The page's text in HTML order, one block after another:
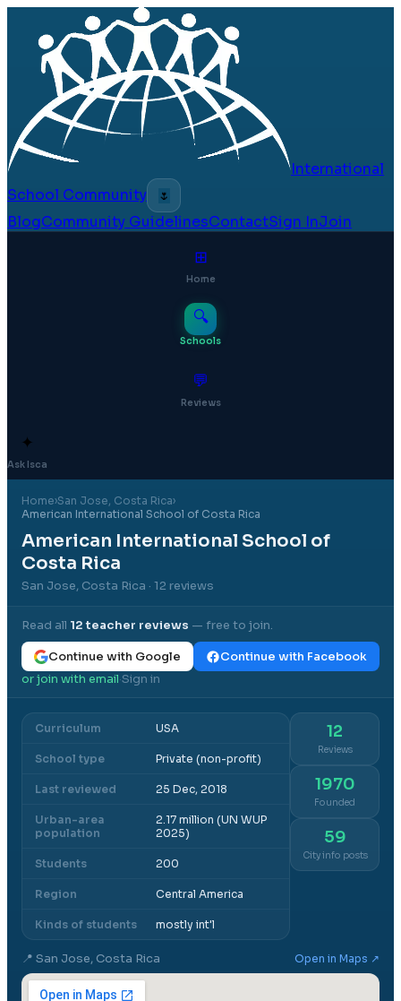
International
School Community
🌷
BlogCommunity GuidelinesContactSign InJoin
⊞
Home
🔍
Schools
💬
Reviews
✦
Ask Isca
Home›San Jose, Costa Rica›
American International School of Costa Rica
American International School of
Costa Rica
San Jose, Costa Rica · 12 reviews
Read all 12teacher reviews — free to join.
Continue with Google
Continue with Facebook
or join with email·Sign in
Curriculum USA
School type Private (non-profit)
Last reviewed 25 Dec, 2018
Urban-area
population
2.17 million (UN WUP
2025)
Students 200
Region Central America
Kinds of students mostly int'l
12
Reviews
1970
Founded
59
City info posts
📍 San Jose, Costa Rica Open in Maps ↗